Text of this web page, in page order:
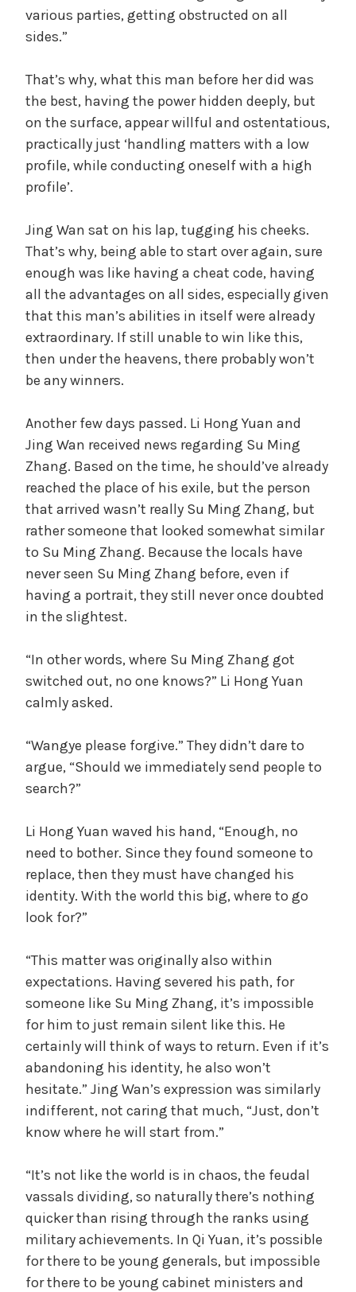
various parties, getting obstructed on all
sides.”
That’s why, what this man before her did was
the best, having the power hidden deeply, but
on the surface, appear willful and ostentatious,
practically just ‘handling matters with a low
profile, while conducting oneself with a high
profile’.
Jing Wan sat on his lap, tugging his cheeks.
That’s why, being able to start over again, sure
enough was like having a cheat code, having
all the advantages on all sides, especially given
that this man’s abilities in itself were already
extraordinary. If still unable to win like this,
then under the heavens, there probably won’t
be any winners.
Another few days passed. Li Hong Yuan and
Jing Wan received news regarding Su Ming
Zhang. Based on the time, he should’ve already
reached the place of his exile, but the person
that arrived wasn’t really Su Ming Zhang, but
rather someone that looked somewhat similar
to Su Ming Zhang. Because the locals have
never seen Su Ming Zhang before, even if
having a portrait, they still never once doubted
in the slightest.
“In other words, where Su Ming Zhang got
switched out, no one knows?” Li Hong Yuan
calmly asked.
“Wangye please forgive.” They didn’t dare to
argue, “Should we immediately send people to
search?”
Li Hong Yuan waved his hand, “Enough, no
need to bother. Since they found someone to
replace, then they must have changed his
identity. With the world this big, where to go
look for?”
“This matter was originally also within
expectations. Having severed his path, for
someone like Su Ming Zhang, it’s impossible
for him to just remain silent like this. He
certainly will think of ways to return. Even if it’s
abandoning his identity, he also won’t
hesitate.” Jing Wan’s expression was similarly
indifferent, not caring that much, “Just, don’t
know where he will start from.”
“It’s not like the world is in chaos, the feudal
vassals dividing, so naturally there’s nothing
quicker than rising through the ranks using
military achievements. In Qi Yuan, it’s possible
for there to be young generals, but impossible
for there to be young cabinet ministers and